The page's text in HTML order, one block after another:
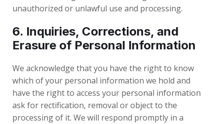
unauthorized or unlawful use and processing.
6. Inquiries, Corrections, and
Erasure of Personal Information
We acknowledge that you have the right to know
which of your personal information we hold and
have the right to access your personal information
ask for rectification, removal or object to the
processing of it. We will respond promptly in a